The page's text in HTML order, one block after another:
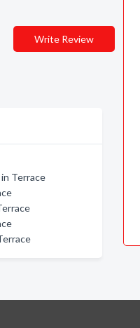
Write Review
Terrace